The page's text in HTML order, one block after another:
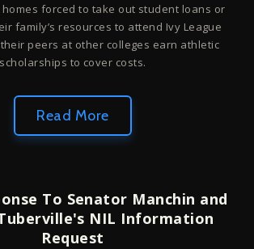
forced to take out student loans or
family’s resources to attend Ivy League
peers at other colleges earn athletic
scholarships to cover costs.
Read More
To Senator Manchin and
NIL Information
Request